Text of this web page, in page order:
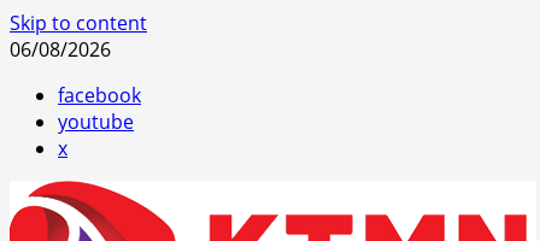
Skip to content
06/08/2026
facebook
youtube
x